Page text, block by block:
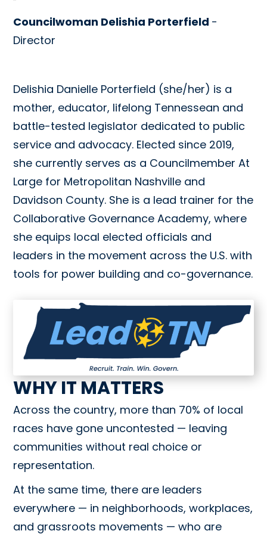
Councilwoman Delishia Porterfield -
Director
Delishia Danielle Porterfield (she/her) is a
mother, educator, lifelong Tennessean and
battle-tested legislator dedicated to public
service and advocacy. Elected since 2019,
she currently serves as a Councilmember At
Large for Metropolitan Nashville and
Davidson County. She is a lead trainer for the
Collaborative Governance Academy, where
she equips local elected officials and
leaders in the movement across the U.S. with
tools for power building and co-governance.
WHY IT MATTERS
Across the country, more than 70% of local
races have gone uncontested — leaving
communities without real choice or
representation.
At the same time, there are leaders
everywhere — in neighborhoods, workplaces,
and grassroots movements — who are